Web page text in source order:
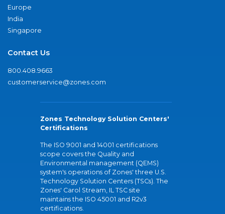
Europe
India
Singapore
Contact Us
800.408.9663
customerservice@zones.com
Zones Technology Solution Centers'
Certifications
The ISO 9001 and 14001 certifications
scope covers the Quality and
Environmental management (QEMS)
system's operations of Zones' three U.S.
Technology Solution Centers (TSCs). The
Zones' Carol Stream, IL TSC site
maintains the ISO 45001 and R2v3
certifications.